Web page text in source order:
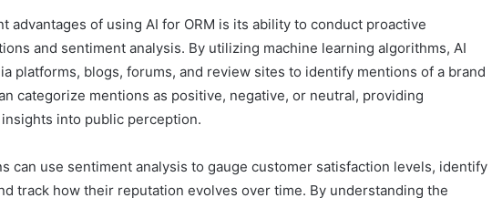
advantages of using AI for ORM is its ability to conduct proactive
and sentiment analysis. By utilizing machine learning algorithms, AI
platforms, blogs, forums, and review sites to identify mentions of a brand
categorize mentions as positive, negative, or neutral, providing
into public perception.
can use sentiment analysis to gauge customer satisfaction levels, identify
track how their reputation evolves over time. By understanding the